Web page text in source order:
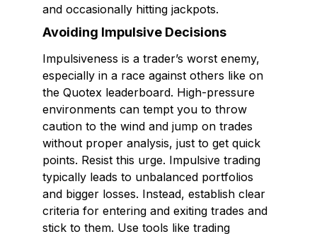
and occasionally hitting jackpots.
Avoiding Impulsive Decisions
Impulsiveness is a trader’s worst enemy,
especially in a race against others like on
the Quotex leaderboard. High-pressure
environments can tempt you to throw
caution to the wind and jump on trades
without proper analysis, just to get quick
points. Resist this urge. Impulsive trading
typically leads to unbalanced portfolios
and bigger losses. Instead, establish clear
criteria for entering and exiting trades and
stick to them. Use tools like trading